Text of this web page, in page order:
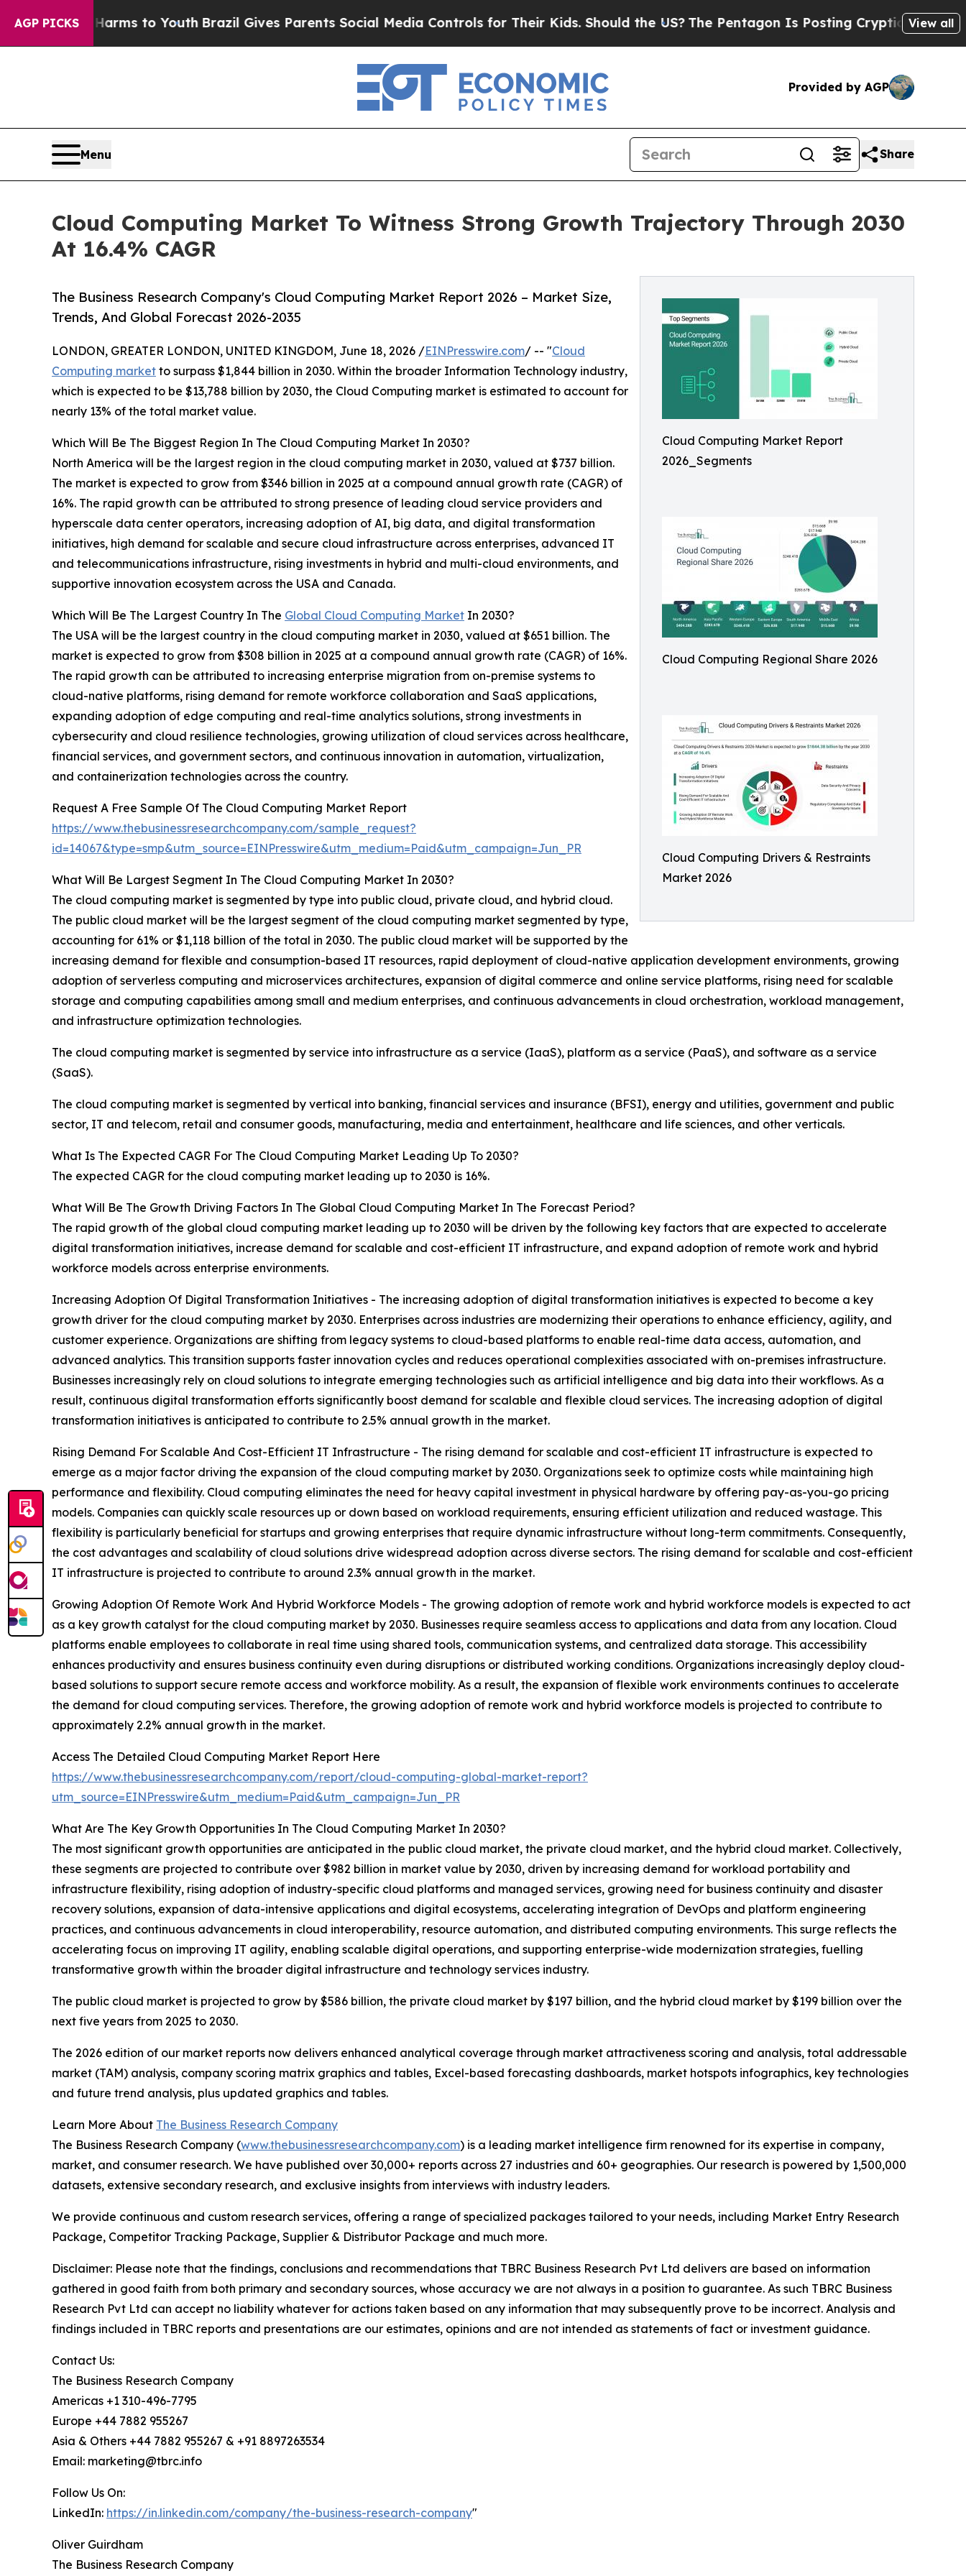
AGP PICKS
Harms to YouthBrazil Gives Parents Social Media Controls for Their Kids. Should the US?The Pentagon Is Posting Cryptic Biblical Messages on
View all
Provided by AGP
Menu Share
Cloud Computing Market To Witness Strong Growth Trajectory Through 2030
At 16.4% CAGR
Cloud Computing Market Report
2026_Segments
Cloud Computing Regional Share 2026
Cloud Computing Drivers & Restraints
Market 2026
The Business Research Company's Cloud Computing Market Report 2026 – Market Size,
Trends, And Global Forecast 2026-2035
LONDON, GREATER LONDON, UNITED KINGDOM, June 18, 2026 /EINPresswire.com/ -- "Cloud
Computing market to surpass $1,844 billion in 2030. Within the broader Information Technology industry,
which is expected to be $13,788 billion by 2030, the Cloud Computing market is estimated to account for
nearly 13% of the total market value.
Which Will Be The Biggest Region In The Cloud Computing Market In 2030?
North America will be the largest region in the cloud computing market in 2030, valued at $737 billion.
The market is expected to grow from $346 billion in 2025 at a compound annual growth rate (CAGR) of
16%. The rapid growth can be attributed to strong presence of leading cloud service providers and
hyperscale data center operators, increasing adoption of AI, big data, and digital transformation
initiatives, high demand for scalable and secure cloud infrastructure across enterprises, advanced IT
and telecommunications infrastructure, rising investments in hybrid and multi-cloud environments, and
supportive innovation ecosystem across the USA and Canada.
Which Will Be The Largest Country In The Global Cloud Computing Market In 2030?
The USA will be the largest country in the cloud computing market in 2030, valued at $651 billion. The
market is expected to grow from $308 billion in 2025 at a compound annual growth rate (CAGR) of 16%.
The rapid growth can be attributed to increasing enterprise migration from on-premise systems to
cloud-native platforms, rising demand for remote workforce collaboration and SaaS applications,
expanding adoption of edge computing and real-time analytics solutions, strong investments in
cybersecurity and cloud resilience technologies, growing utilization of cloud services across healthcare,
financial services, and government sectors, and continuous innovation in automation, virtualization,
and containerization technologies across the country.
Request A Free Sample Of The Cloud Computing Market Report
https://www.thebusinessresearchcompany.com/sample_request?
id=14067&type=smp&utm_source=EINPresswire&utm_medium=Paid&utm_campaign=Jun_PR
What Will Be Largest Segment In The Cloud Computing Market In 2030?
The cloud computing market is segmented by type into public cloud, private cloud, and hybrid cloud.
The public cloud market will be the largest segment of the cloud computing market segmented by type,
accounting for 61% or $1,118 billion of the total in 2030. The public cloud market will be supported by the
increasing demand for flexible and consumption-based IT resources, rapid deployment of cloud-native application development environments, growing
adoption of serverless computing and microservices architectures, expansion of digital commerce and online service platforms, rising need for scalable
storage and computing capabilities among small and medium enterprises, and continuous advancements in cloud orchestration, workload management,
and infrastructure optimization technologies.
The cloud computing market is segmented by service into infrastructure as a service (IaaS), platform as a service (PaaS), and software as a service
(SaaS).
The cloud computing market is segmented by vertical into banking, financial services and insurance (BFSI), energy and utilities, government and public
sector, IT and telecom, retail and consumer goods, manufacturing, media and entertainment, healthcare and life sciences, and other verticals.
What Is The Expected CAGR For The Cloud Computing Market Leading Up To 2030?
The expected CAGR for the cloud computing market leading up to 2030 is 16%.
What Will Be The Growth Driving Factors In The Global Cloud Computing Market In The Forecast Period?
The rapid growth of the global cloud computing market leading up to 2030 will be driven by the following key factors that are expected to accelerate
digital transformation initiatives, increase demand for scalable and cost-efficient IT infrastructure, and expand adoption of remote work and hybrid
workforce models across enterprise environments.
Increasing Adoption Of Digital Transformation Initiatives - The increasing adoption of digital transformation initiatives is expected to become a key
growth driver for the cloud computing market by 2030. Enterprises across industries are modernizing their operations to enhance efficiency, agility, and
customer experience. Organizations are shifting from legacy systems to cloud-based platforms to enable real-time data access, automation, and
advanced analytics. This transition supports faster innovation cycles and reduces operational complexities associated with on-premises infrastructure.
Businesses increasingly rely on cloud solutions to integrate emerging technologies such as artificial intelligence and big data into their workflows. As a
result, continuous digital transformation efforts significantly boost demand for scalable and flexible cloud services. The increasing adoption of digital
transformation initiatives is anticipated to contribute to 2.5% annual growth in the market.
Rising Demand For Scalable And Cost-Efficient IT Infrastructure - The rising demand for scalable and cost-efficient IT infrastructure is expected to
emerge as a major factor driving the expansion of the cloud computing market by 2030. Organizations seek to optimize costs while maintaining high
performance and flexibility. Cloud computing eliminates the need for heavy capital investment in physical hardware by offering pay-as-you-go pricing
models. Companies can quickly scale resources up or down based on workload requirements, ensuring efficient utilization and reduced wastage. This
flexibility is particularly beneficial for startups and growing enterprises that require dynamic infrastructure without long-term commitments. Consequently,
the cost advantages and scalability of cloud solutions drive widespread adoption across diverse sectors. The rising demand for scalable and cost-efficient
IT infrastructure is projected to contribute to around 2.3% annual growth in the market.
Growing Adoption Of Remote Work And Hybrid Workforce Models - The growing adoption of remote work and hybrid workforce models is expected to act
as a key growth catalyst for the cloud computing market by 2030. Businesses require seamless access to applications and data from any location. Cloud
platforms enable employees to collaborate in real time using shared tools, communication systems, and centralized data storage. This accessibility
enhances productivity and ensures business continuity even during disruptions or distributed working conditions. Organizations increasingly deploy cloud-
based solutions to support secure remote access and workforce mobility. As a result, the expansion of flexible work environments continues to accelerate
the demand for cloud computing services. Therefore, the growing adoption of remote work and hybrid workforce models is projected to contribute to
approximately 2.2% annual growth in the market.
Access The Detailed Cloud Computing Market Report Here
https://www.thebusinessresearchcompany.com/report/cloud-computing-global-market-report?
utm_source=EINPresswire&utm_medium=Paid&utm_campaign=Jun_PR
What Are The Key Growth Opportunities In The Cloud Computing Market In 2030?
The most significant growth opportunities are anticipated in the public cloud market, the private cloud market, and the hybrid cloud market. Collectively,
these segments are projected to contribute over $982 billion in market value by 2030, driven by increasing demand for workload portability and
infrastructure flexibility, rising adoption of industry-specific cloud platforms and managed services, growing need for business continuity and disaster
recovery solutions, expansion of data-intensive applications and digital ecosystems, accelerating integration of DevOps and platform engineering
practices, and continuous advancements in cloud interoperability, resource automation, and distributed computing environments. This surge reflects the
accelerating focus on improving IT agility, enabling scalable digital operations, and supporting enterprise-wide modernization strategies, fuelling
transformative growth within the broader digital infrastructure and technology services industry.
The public cloud market is projected to grow by $586 billion, the private cloud market by $197 billion, and the hybrid cloud market by $199 billion over the
next five years from 2025 to 2030.
The 2026 edition of our market reports now delivers enhanced analytical coverage through market attractiveness scoring and analysis, total addressable
market (TAM) analysis, company scoring matrix graphics and tables, Excel-based forecasting dashboards, market hotspots infographics, key technologies
and future trend analysis, plus updated graphics and tables.
Learn More About The Business Research Company
The Business Research Company (www.thebusinessresearchcompany.com) is a leading market intelligence firm renowned for its expertise in company,
market, and consumer research. We have published over 30,000+ reports across 27 industries and 60+ geographies. Our research is powered by 1,500,000
datasets, extensive secondary research, and exclusive insights from interviews with industry leaders.
We provide continuous and custom research services, offering a range of specialized packages tailored to your needs, including Market Entry Research
Package, Competitor Tracking Package, Supplier & Distributor Package and much more.
Disclaimer: Please note that the findings, conclusions and recommendations that TBRC Business Research Pvt Ltd delivers are based on information
gathered in good faith from both primary and secondary sources, whose accuracy we are not always in a position to guarantee. As such TBRC Business
Research Pvt Ltd can accept no liability whatever for actions taken based on any information that may subsequently prove to be incorrect. Analysis and
findings included in TBRC reports and presentations are our estimates, opinions and are not intended as statements of fact or investment guidance.
Contact Us:
The Business Research Company
Americas +1 310-496-7795
Europe +44 7882 955267
Asia & Others +44 7882 955267 & +91 8897263534
Email: marketing@tbrc.info
Follow Us On:
LinkedIn: https://in.linkedin.com/company/the-business-research-company"
Oliver Guirdham
The Business Research Company